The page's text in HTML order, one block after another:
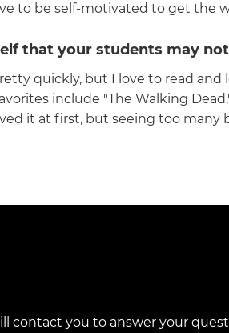
to be self-motivated to get the
that your students may
quickly, but I love to read
include "The Walking
it at first, but seeing too
contact you to answer your